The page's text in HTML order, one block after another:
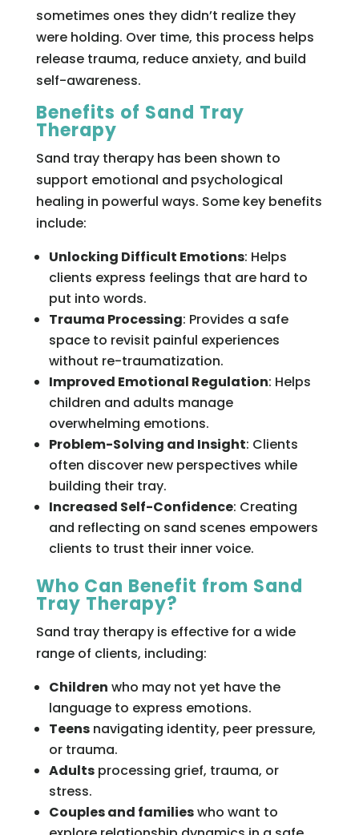
sometimes ones they didn’t realize they
were holding. Over time, this process helps
release trauma, reduce anxiety, and build
self-awareness.
Benefits of Sand Tray
Therapy
Sand tray therapy has been shown to
support emotional and psychological
healing in powerful ways. Some key benefits
include:
Unlocking Difficult Emotions: Helps
clients express feelings that are hard to
put into words.
Trauma Processing: Provides a safe
space to revisit painful experiences
without re-traumatization.
Improved Emotional Regulation: Helps
children and adults manage
overwhelming emotions.
Problem-Solving and Insight: Clients
often discover new perspectives while
building their tray.
Increased Self-Confidence: Creating
and reflecting on sand scenes empowers
clients to trust their inner voice.
Who Can Benefit from Sand
Tray Therapy?
Sand tray therapy is effective for a wide
range of clients, including:
Children who may not yet have the
language to express emotions.
Teensnavigating identity, peer pressure,
or trauma.
Adultsprocessing grief, trauma, or
stress.
Couples and familieswho want to